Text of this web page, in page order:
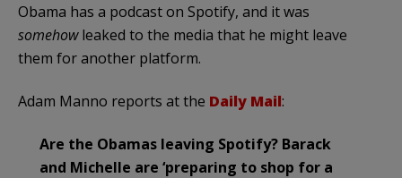
Obama has a podcast on Spotify, and it was
somehowleaked to the media that he might leave
them for another platform.
Adam Manno reports at the Daily Mail:
Are the Obamas leaving Spotify? Barack
and Michelle are ‘preparing to shop for a